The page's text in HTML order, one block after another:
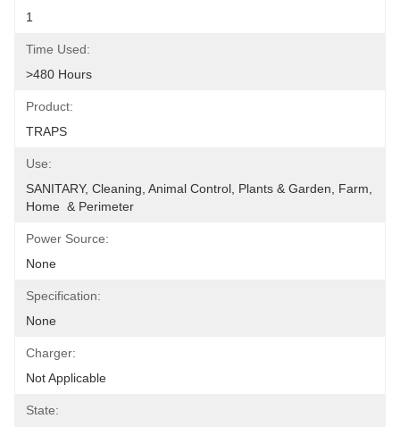
1
Time Used:
>480 Hours
Product:
TRAPS
Use:
SANITARY, Cleaning, Animal Control, Plants & Garden, Farm,
Home  & Perimeter
Power Source:
None
Specification:
None
Charger:
Not Applicable
State: